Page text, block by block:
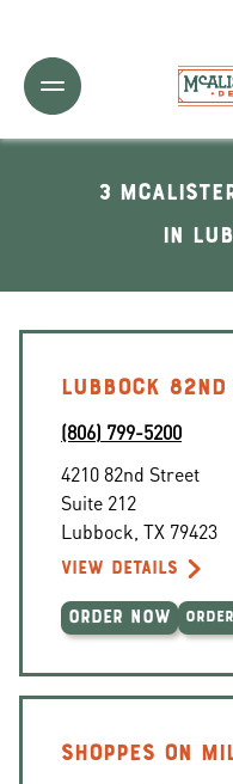
Toggle Header Menu
3
In
LUBBOCK 82ND
(806) 799-5200
4210 82nd Street
Suite 212
Lubbock TX 79423
VIEW DETAILS
ORDER NOW
SHOPPES ON